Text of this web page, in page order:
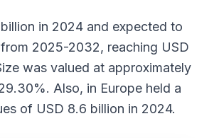
in 2024 and expected to
2025-2032, reaching USD
was valued at approximately
Also, in Europe held a
of USD 8.6 billion in 2024.